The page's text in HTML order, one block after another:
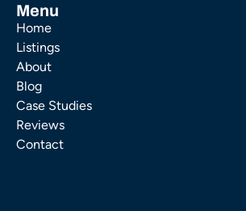
Menu
Home
Listings
About
Blog
Case Studies
Reviews
Contact